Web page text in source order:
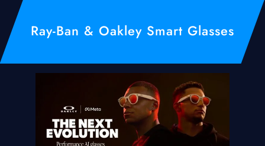
Ray-Ban & Oakley Smart Glasses